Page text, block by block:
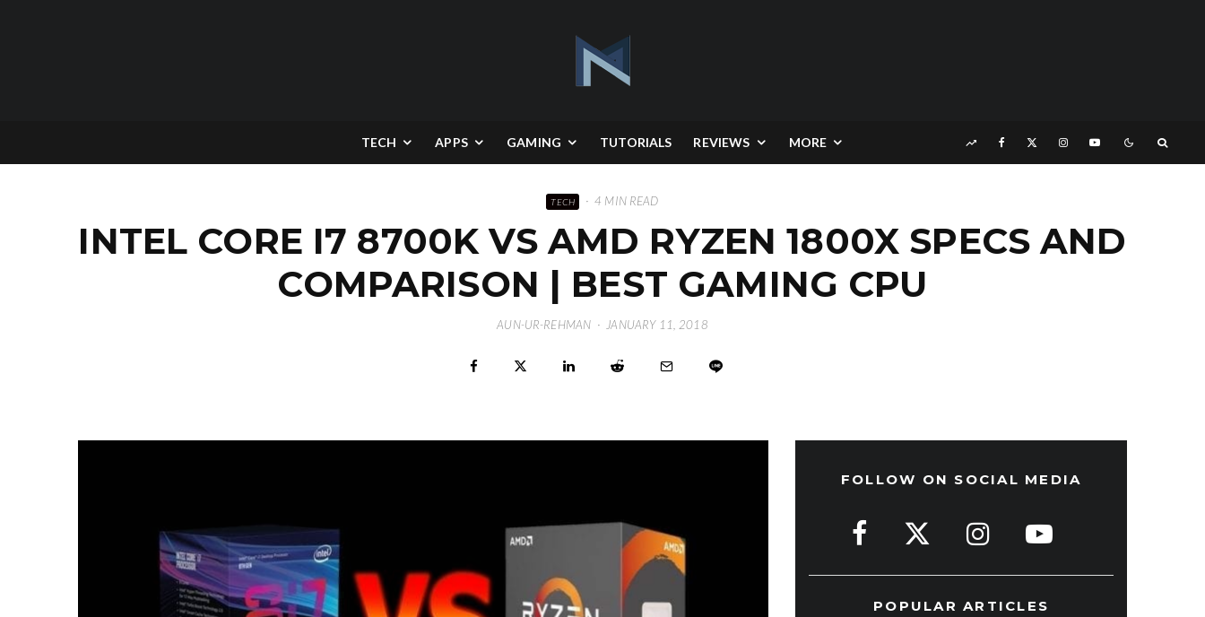
TECH APPS GAMING TUTORIALS REVIEWS MORE
TECH · 4 MIN READ
INTEL CORE I7 8700K VS AMD RYZEN 1800X SPECS AND
COMPARISON | BEST GAMING CPU
AUN-UR-REHMAN · JANUARY 11, 2018
FOLLOW ON SOCIAL MEDIA
POPULAR ARTICLES